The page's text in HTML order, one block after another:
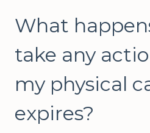
What
take any
my physical
expires?